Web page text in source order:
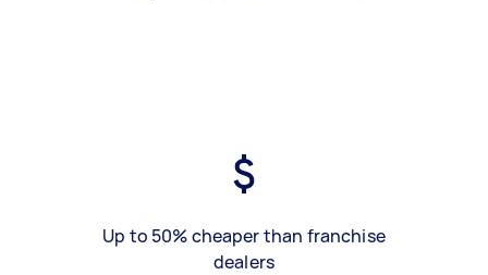
Up to 50% cheaper than franchise
dealers